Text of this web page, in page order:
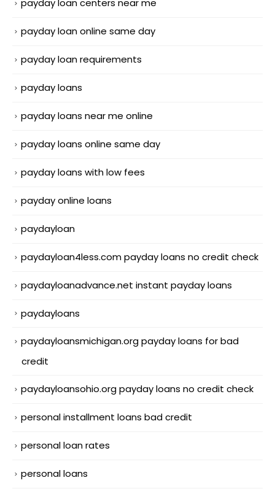
payday loan centers near me
payday loan online same day
payday loan requirements
payday loans
payday loans near me online
payday loans online same day
payday loans with low fees
payday online loans
paydayloan
paydayloan4less.com payday loans no credit check
paydayloanadvance.net instant payday loans
paydayloans
paydayloansmichigan.org payday loans for bad
credit
paydayloansohio.org payday loans no credit check
personal installment loans bad credit
personal loan rates
personal loans